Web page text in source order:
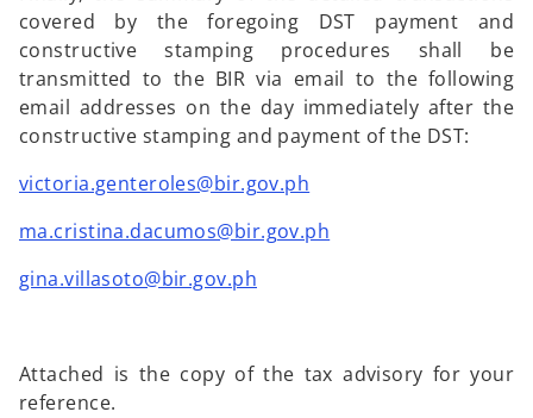
covered by the foregoing DST payment and
constructive stamping procedures shall be
transmitted to the BIR via email to the following
email addresses on the day immediately after the
constructive stamping and payment of the DST:
victoria.genteroles@bir.gov.ph
ma.cristina.dacumos@bir.gov.ph
gina.villasoto@bir.gov.ph
Attached is the copy of the tax advisory for your
reference.